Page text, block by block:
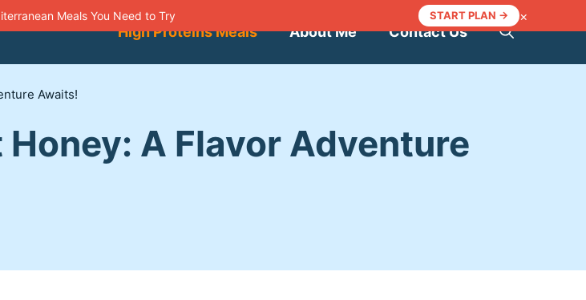
Meals You Need to Try START PLAN → ×
High Proteins Meals About Me Contact Us
Awaits!
A Flavor Adventure